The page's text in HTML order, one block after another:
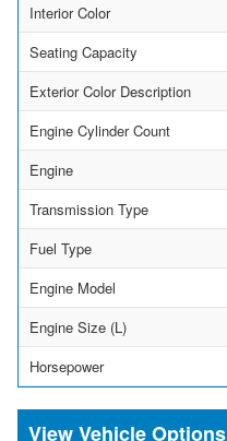
Interior Color
Seating Capacity
Exterior Color Description
Engine Cylinder Count
Engine
Transmission Type
Fuel Type
Engine Model
Engine Size (L)
Horsepower
Vehicle Options